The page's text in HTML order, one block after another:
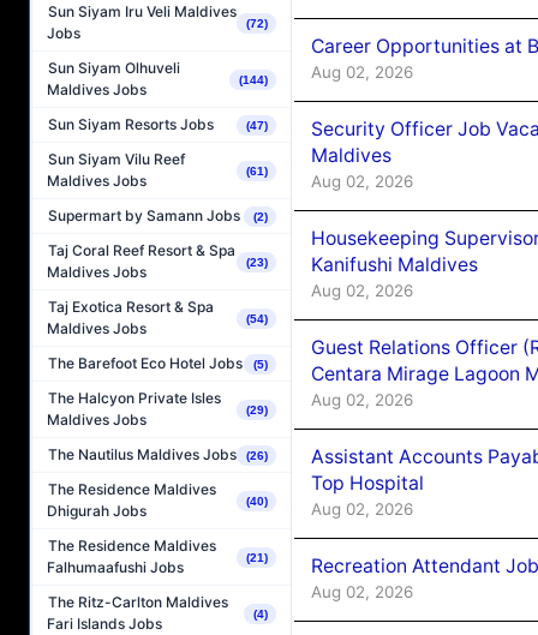
Sun Siyam Iru Veli Maldives
Jobs
(72)
Sun Siyam Olhuveli
Maldives Jobs
(144)
Sun Siyam Resorts Jobs (47)
Sun Siyam Vilu Reef
Maldives Jobs
(61)
Supermart by Samann Jobs (2)
Taj Coral Reef Resort & Spa
Maldives Jobs
(23)
Taj Exotica Resort & Spa
Maldives Jobs
(54)
The Barefoot Eco Hotel Jobs (5)
The Halcyon Private Isles
Maldives Jobs
(29)
The Nautilus Maldives Jobs (26)
The Residence Maldives
Dhigurah Jobs
(40)
The Residence Maldives
Falhumaafushi Jobs
(21)
The Ritz-Carlton Maldives
Fari Islands Jobs
(4)
Career Opportunities at
Aug 02, 2026
Security Officer Job
Maldives
Aug 02, 2026
Housekeeping
Kanifushi Maldives
Aug 02, 2026
Guest Relations Officer
Centara Mirage Lagoon
Aug 02, 2026
Assistant Accounts
Top Hospital
Aug 02, 2026
Recreation Attendant
Aug 02, 2026